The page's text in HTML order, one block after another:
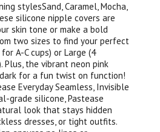
stylesSand, Caramel, Mocha,
silicone nipple covers are
skin tone or make a bold
two sizes to find your perfect
A-C cups) or Large (4
Plus, the vibrant neon pink
for a fun twist on function!
Everyday Seamless, Invisible
grade silicone, Pastease
look that stays hidden
dresses, or tight outfits.